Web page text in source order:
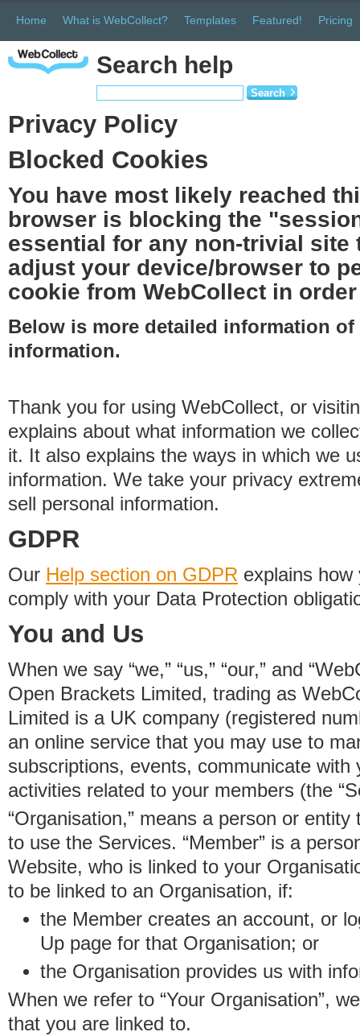
Home What is WebCollect? Templates Featured! Pricing
Search help
Search
Privacy Policy
Blocked Cookies
You have most likely reached
browser is blocking the
essential for any non-trivial site
adjust your device/browser to
cookie from WebCollect in
Below is more detailed information
information.
Thank you for using WebCollect, or
explains about what information we
it. It also explains the ways in which we
information. We take your privacy
sell personal information.
GDPR
Our Help section on GDPR explains
comply with your Data Protection
You and Us
When we say “we,” “us,” “our,” and
Open Brackets Limited, trading as
Limited is a UK company (registered
an online service that you may use to
subscriptions, events, communicate with
activities related to your members (the
“Organisation,” means a person or
to use the Services. “Member” is a
Website, who is linked to your
to be linked to an Organisation, if:
the Member creates an account, or
Up page for that Organisation; or
the Organisation provides us with
When we refer to “Your Organisation”,
that you are linked to.